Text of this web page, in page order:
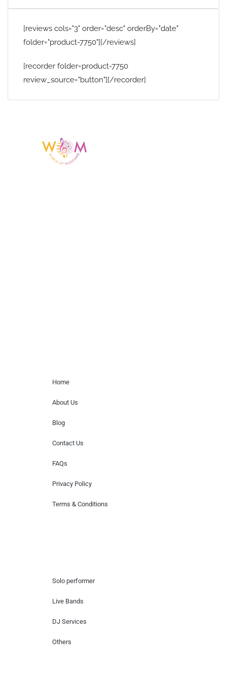
[reviews cols="3" order="desc" orderBy="date"
folder="product-7750"][/reviews]
[recorder folder=product-7750
review_source="button"][/recorder]
Home
About Us
Blog
Contact Us
FAQs
Privacy Policy
Terms & Conditions
Solo performer
Live Bands
DJ Services
Others